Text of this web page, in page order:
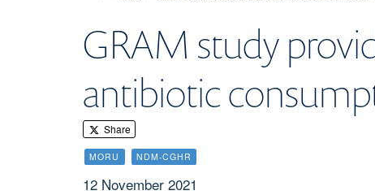
GRAM study
antibiotic
Share
MORU NDM-CGHR
12 November 2021